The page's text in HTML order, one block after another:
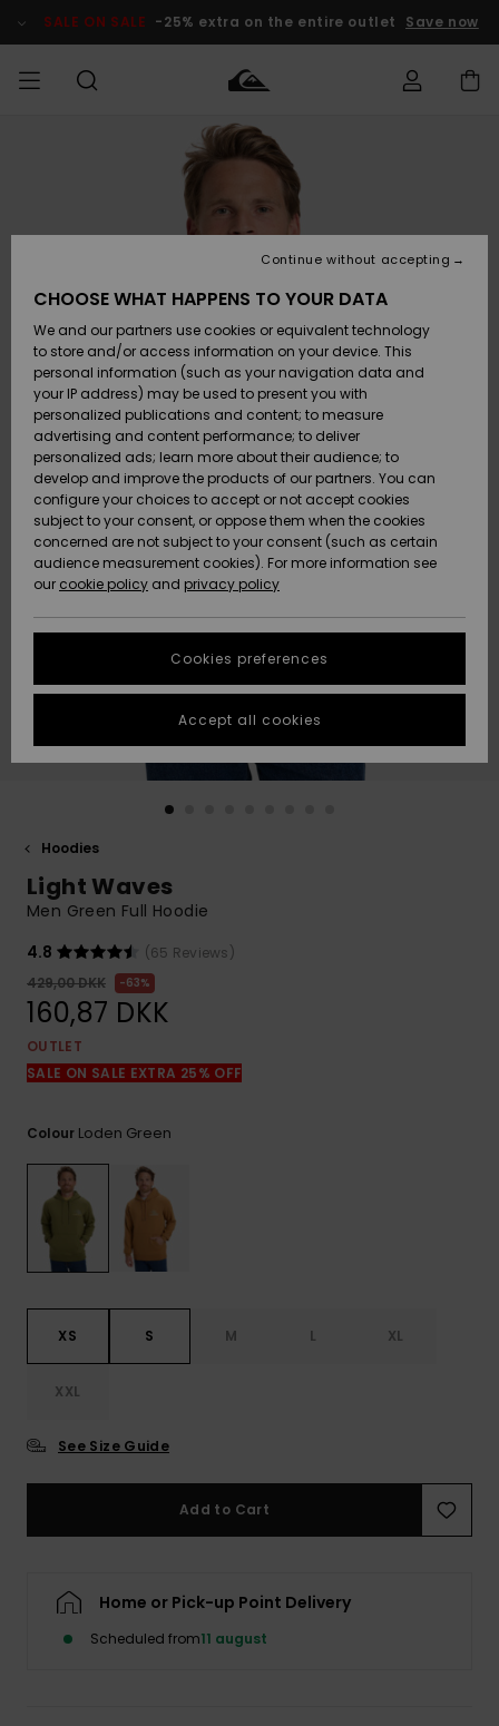
Product SALE ON SALE -25% extra on the entire outlet Save now
Tøj
Accessories
SKO & Flip-
flops
Surf / Vand
Snow
Nye
ankomster
Highlights
Tøj
Accessories
SKO & Flip-
flops
Surf / Vand
Sne
Nye
ankomster
Highlights
Shop
Nye
ankomster
Highlights
Snow
SURF
Herre Surf
Shop
Highlights
Community
SNOW
Herre Snow
Shop
DAME
SNOWSHOP
Highlights
Community
SALE ON
SALE
HERRE
OUTLET
Outlet
Women
HELP &
CONTACT
Access my
order
Shipping
Payment
Gift Card
Quiksilver
Freedom
Data Protection
Start a
conversation
fastest answer
to your
question.
common
access our
contact form.
STORELOCATOR
GIFTCARDS
Hoodies
Light Waves
Men Green Full Hoodie
4.8
(65 Reviews)
429,00 DKK
63%
160,87 DKK
OUTLET
SALE ON SALE EXTRA 25% OFF
Colour Loden Green
XS S M L XL
XXL
See Size Guide
Add to Cart
Home or Pick-up Point Delivery
Scheduled from11 august
CHOOSE WHAT HAPPENS TO YOUR DATA
We and our partners use cookies or equivalent technology
to store and/or access information on your device. This
personal information (such as your navigation data and
your IP address) may be used to present you with
personalized publications and content; to measure
advertising and content performance; to deliver
personalized ads; learn more about their audience; to
develop and improve the products of our partners. You can
configure your choices to accept or not accept cookies
subject to your consent, or oppose them when the cookies
concerned are not subject to your consent (such as certain
audience measurement cookies). For more information see
our cookie policy and privacy policy
Cookies preferences
Continue without accepting
Accept all cookies